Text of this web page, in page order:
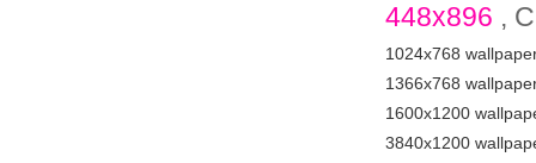
448x896 ,
1024x768
1366x768
1600x1200
3840x1200